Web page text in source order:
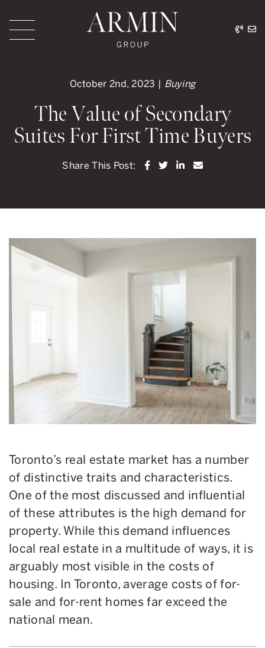
October 2nd, 2023 | Buying
The Value of Secondary
Suites For First Time Buyers
Share This Post: Share on Facebook
Share on Twitter
Share on
Share via
Toronto’s real estate market has a number
of distinctive traits and characteristics.
One of the most discussed and influential
of these attributes is the high demand for
property. While this demand influences
local real estate in a multitude of ways, it is
arguably most visible in the costs of
housing. In Toronto, average costs of for-
sale and for-rent homes far exceed the
national mean.